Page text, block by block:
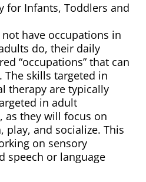
for Infants, Toddlers and
have occupations in
do, their daily
“occupations” that can
The skills targeted in
therapy are typically
in adult
as they will focus on
play, and socialize. This
on sensory
speech or language